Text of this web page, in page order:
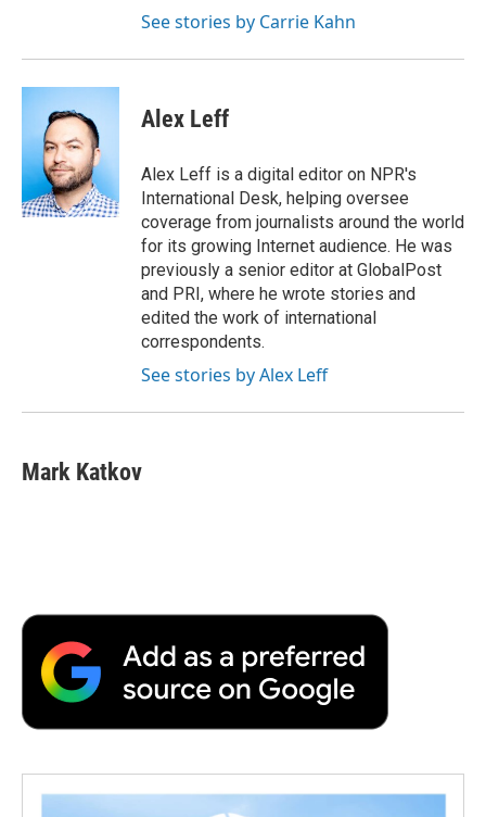
See stories by Carrie Kahn
Alex Leff
Alex Leff is a digital editor on NPR's
International Desk, helping oversee
coverage from journalists around the world
for its growing Internet audience. He was
previously a senior editor at GlobalPost
and PRI, where he wrote stories and
edited the work of international
correspondents.
See stories by Alex Leff
Mark Katkov